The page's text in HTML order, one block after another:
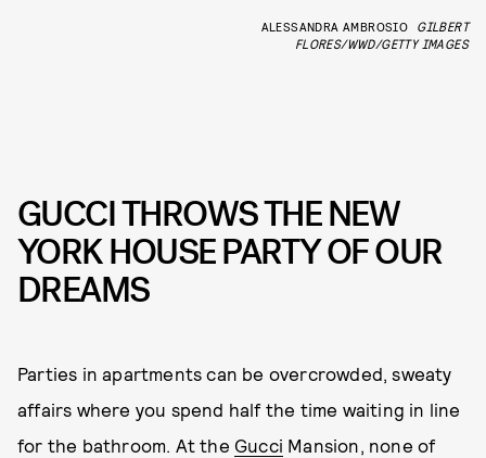
ALESSANDRA AMBROSIO
GILBERT
FLORES/WWD/GETTY IMAGES
GUCCI THROWS THE NEW
YORK HOUSE PARTY OF OUR
DREAMS
Parties in apartments can be overcrowded, sweaty
affairs where you spend half the time waiting in line
for the bathroom. At the Gucci Mansion, none of